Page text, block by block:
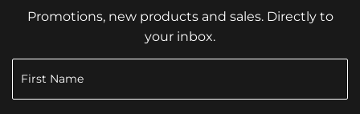
Promotions, new products and sales. Directly to
your inbox.